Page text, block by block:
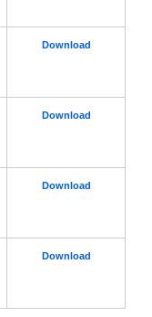
Download
Download
Download
Download